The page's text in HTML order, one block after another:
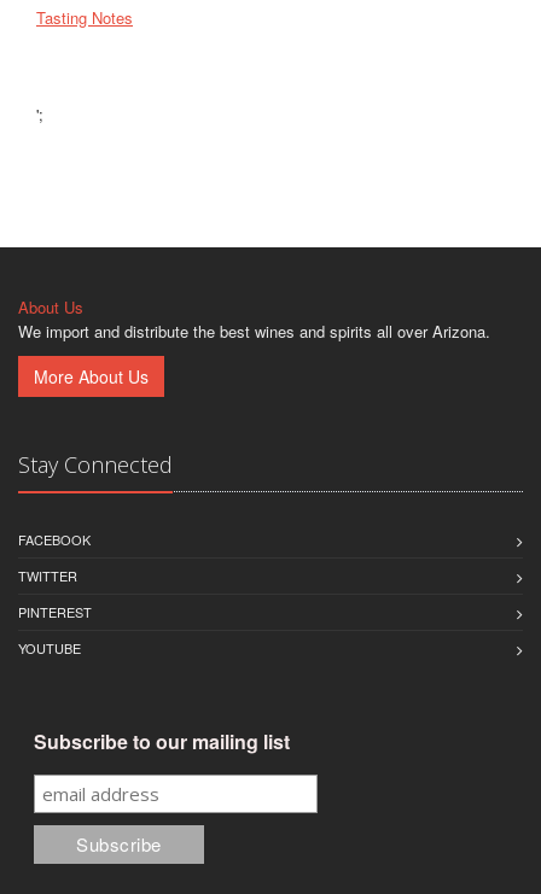
Tasting Notes
';
About Us
We import and distribute the best wines and spirits all over Arizona.
More About Us
Stay Connected
FACEBOOK
TWITTER
PINTEREST
YOUTUBE
Subscribe to our mailing list